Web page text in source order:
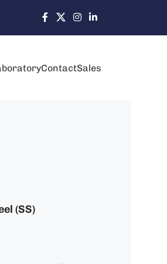
ContactSales
(SS)